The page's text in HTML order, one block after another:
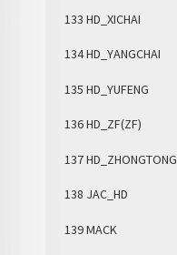
133 HD_XICHAI
134 HD_YANGCHAI
135 HD_YUFENG
136 HD_ZF(ZF)
137 HD_ZHONGTONG
138 JAC_HD
139 MACK